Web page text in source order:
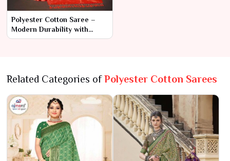
Polyester Cotton Saree –
Modern Durability with
Classic Elegance
Related Categories ofPolyester Cotton Sarees